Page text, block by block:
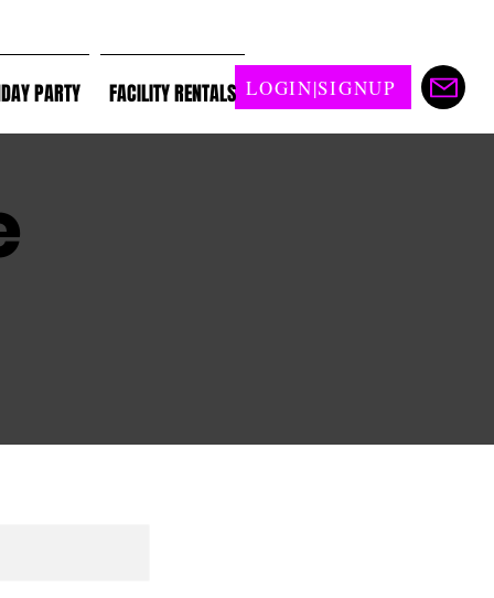
LOGIN|SIGNUP
PARTY FACILITY RENTALS